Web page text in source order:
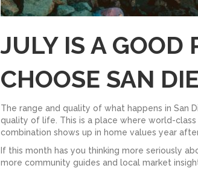
JULY IS A GOOD
CHOOSE SAN
The range and quality of what happens in
quality of life. This is a place where world-
combination shows up in home values year
If this month has you thinking more seriously
more community guides and local market